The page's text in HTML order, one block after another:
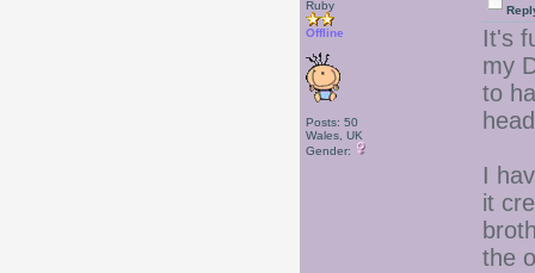
Ruby
Offline
Posts: 50
Wales, UK
Gender:
It's
my
to
I
it
the